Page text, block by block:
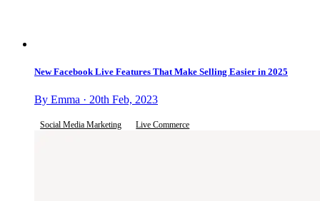
New Facebook Live Features That Make Selling Easier in 2025
By Emma · 20th Feb, 2023
Social Media Marketing Live Commerce